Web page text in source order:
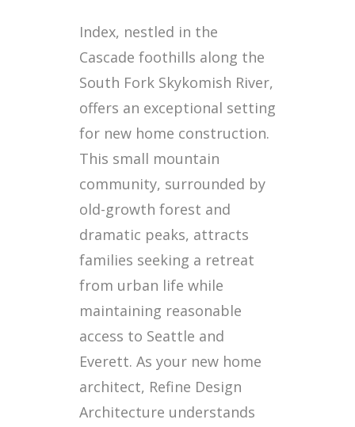
Index, nestled in the
Cascade foothills along the
South Fork Skykomish River,
offers an exceptional setting
for new home construction.
This small mountain
community, surrounded by
old-growth forest and
dramatic peaks, attracts
families seeking a retreat
from urban life while
maintaining reasonable
access to Seattle and
Everett. As your new home
architect, Refine Design
Architecture understands